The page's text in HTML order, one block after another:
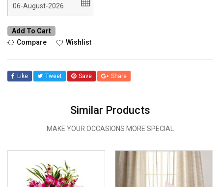
Add To Cart
Compare
Wishlist
Like Tweet Save Share
Similar Products
MAKE YOUR OCCASIONS MORE SPECIAL